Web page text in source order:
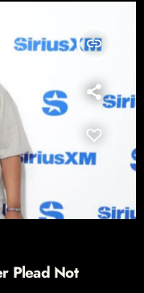
insert_link
Plead Not